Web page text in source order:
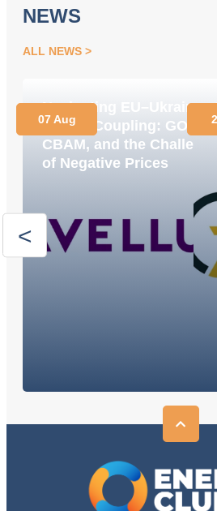
NEWS
ALL NEWS
Navigating EU–Ukraine
Market Coupling: GOs,
CBAM, and the Challenge
of Negative Prices
07 Aug